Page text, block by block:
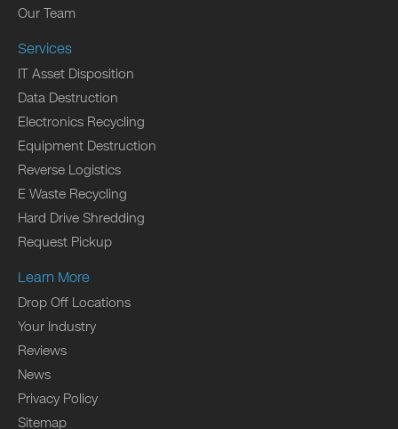
Our Team
Services
IT Asset Disposition
Data Destruction
Electronics Recycling
Equipment Destruction
Reverse Logistics
E Waste Recycling
Hard Drive Shredding
Request Pickup
Learn More
Drop Off Locations
Your Industry
Reviews
News
Privacy Policy
Sitemap